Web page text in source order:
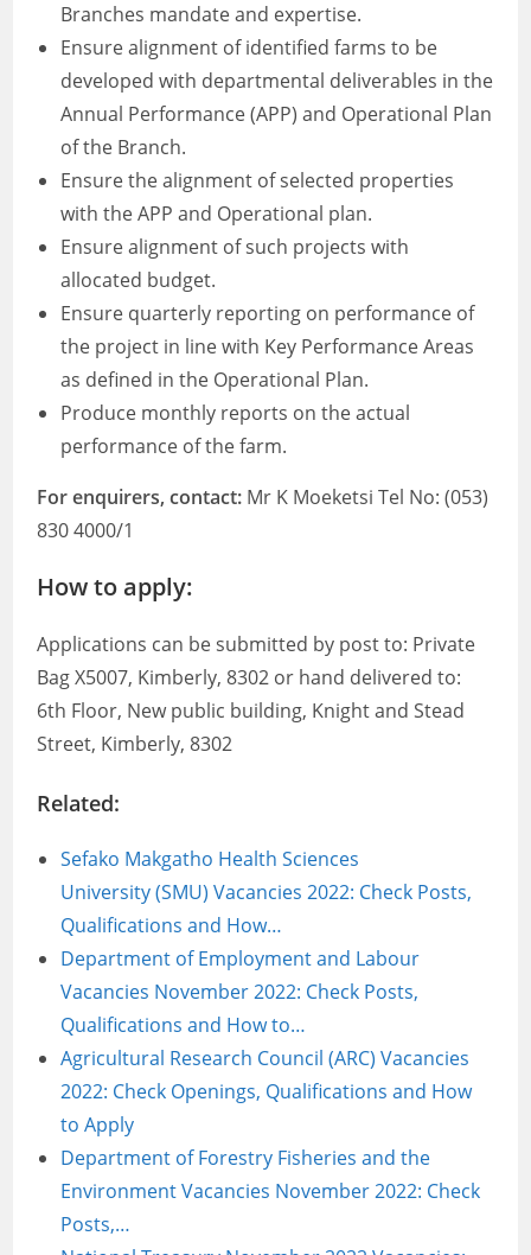
Branches mandate and expertise.
Ensure alignment of identified farms to be
developed with departmental deliverables in the
Annual Performance (APP) and Operational Plan
of the Branch.
Ensure the alignment of selected properties
with the APP and Operational plan.
Ensure alignment of such projects with
allocated budget.
Ensure quarterly reporting on performance of
the project in line with Key Performance Areas
as defined in the Operational Plan.
Produce monthly reports on the actual
performance of the farm.
For enquirers, contact: Mr K Moeketsi Tel No: (053)
830 4000/1
How to apply:
Applications can be submitted by post to: Private
Bag X5007, Kimberly, 8302 or hand delivered to:
6th Floor, New public building, Knight and Stead
Street, Kimberly, 8302
Related:
Sefako Makgatho Health Sciences
University (SMU) Vacancies 2022: Check Posts,
Qualifications and How…
Department of Employment and Labour
Vacancies November 2022: Check Posts,
Qualifications and How to…
Agricultural Research Council (ARC) Vacancies
2022: Check Openings, Qualifications and How
to Apply
Department of Forestry Fisheries and the
Environment Vacancies November 2022: Check
Posts,…